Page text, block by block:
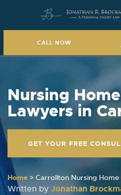
CALL NOW
Nursing
Lawyers in
GET YOUR FREE
Home > Carrollton Nursing
Written by Jonathan